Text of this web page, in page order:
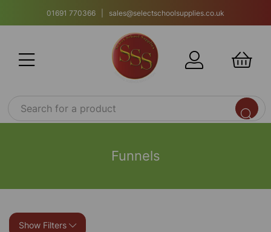
01691 770366 | sales@selectschoolsupplies.co.uk
Funnels
Show Filters